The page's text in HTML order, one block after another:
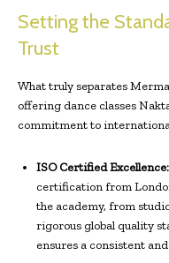
Setting the
Trust
What truly separates
offering dance classes
commitment to
ISO Certified Excellence:
certification from
the academy, from
rigorous global quality
ensures a consistent